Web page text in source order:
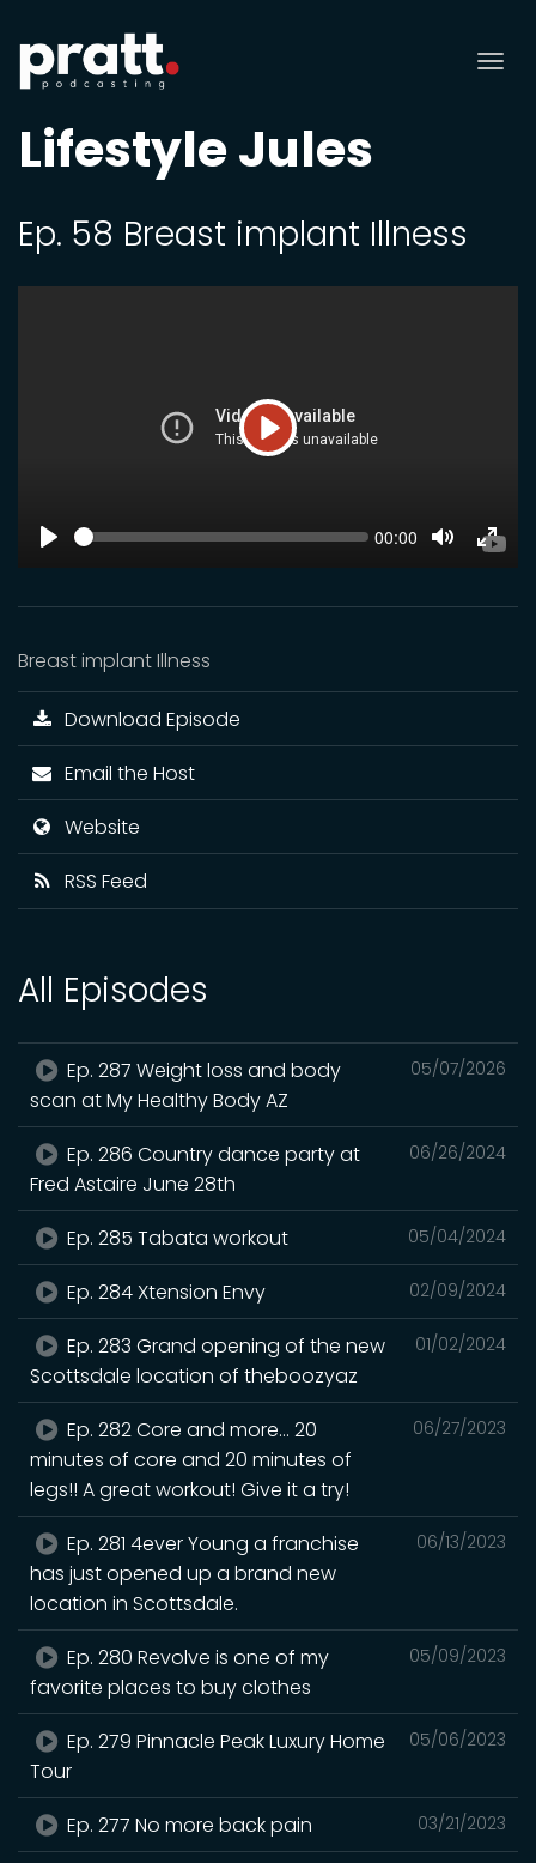
Lifestyle Jules
Ep. 58 Breast implant Illness
Play
SEEK Current
00:00
Toggle
Breast implant Illness
Download Episode
Email the Host
Website
RSS Feed
All Episodes
05/07/2026
Ep. 287 Weight loss and body
scan at My Healthy Body AZ
06/26/2024
Ep. 286 Country dance party at
Fred Astaire June 28th
05/04/2024
Ep. 285 Tabata workout
02/09/2024
Ep. 284 Xtension Envy
01/02/2024
Ep. 283 Grand opening of the new
Scottsdale location of theboozyaz
06/27/2023
Ep. 282 Core and more… 20
minutes of core and 20 minutes of
legs!! A great workout! Give it a try!
06/13/2023
Ep. 281 4ever Young a franchise
has just opened up a brand new
location in Scottsdale.
05/09/2023
Ep. 280 Revolve is one of my
favorite places to buy clothes
05/06/2023
Ep. 279 Pinnacle Peak Luxury Home
Tour
03/21/2023
Ep. 277 No more back pain